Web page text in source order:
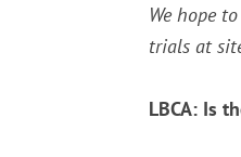
We hope
trials at
LBCA: Is